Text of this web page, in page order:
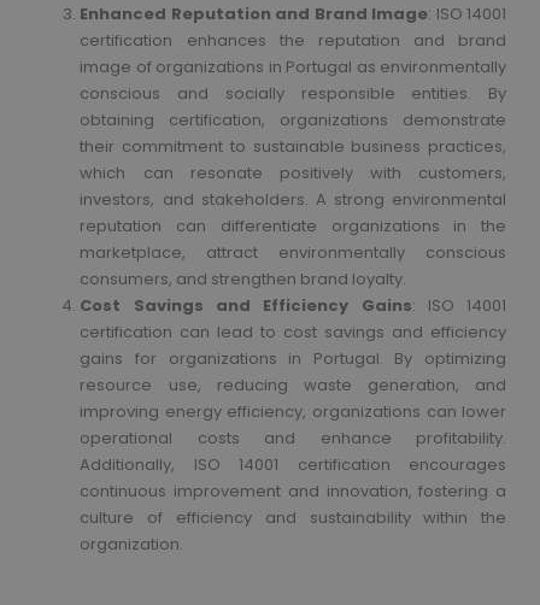
Enhanced Reputation and Brand Image: ISO 14001
certification enhances the reputation and brand
image of organizations in Portugal as environmentally
conscious and socially responsible entities. By
obtaining certification, organizations demonstrate
their commitment to sustainable business practices,
which can resonate positively with customers,
investors, and stakeholders. A strong environmental
reputation can differentiate organizations in the
marketplace, attract environmentally conscious
consumers, and strengthen brand loyalty.
Cost Savings and Efficiency Gains: ISO 14001
certification can lead to cost savings and efficiency
gains for organizations in Portugal. By optimizing
resource use, reducing waste generation, and
improving energy efficiency, organizations can lower
operational costs and enhance profitability.
Additionally, ISO 14001 certification encourages
continuous improvement and innovation, fostering a
culture of efficiency and sustainability within the
organization.